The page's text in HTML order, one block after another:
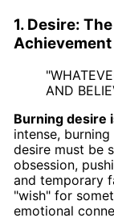
1. Desire:
Achievement
AND
Burning desire
intense,
desire must be
obsession,
and temporary
"wish" for
emotional